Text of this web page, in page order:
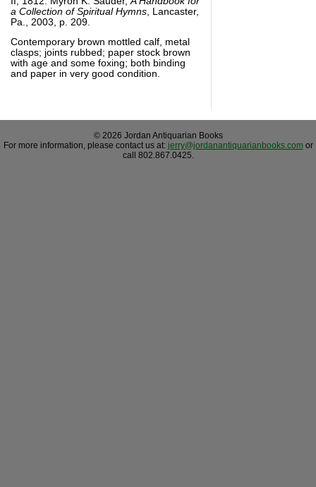
a Collection of Spiritual Hymns , Lancaster,
Pa., 2003, p. 209.
Contemporary brown mottled calf, metal
clasps; joints rubbed; paper stock brown
with age and some foxing; both binding
and paper in very good condition.
© 2026 Jordan Antiquarian Books
For more information, please contact us at: jerry@jordanantiquarianbooks.comor
call 802.867.0425.